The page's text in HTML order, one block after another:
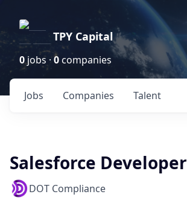
TPY Capital
0jobs ·0companies
Jobs Companies Talent
Salesforce Developer
DOT Compliance